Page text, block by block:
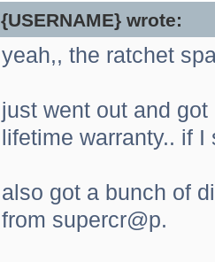
{USERNAME} wrote:
yeah,, the ratchet
just went out and
lifetime warranty.. if
also got a bunch of
from supercr@p.